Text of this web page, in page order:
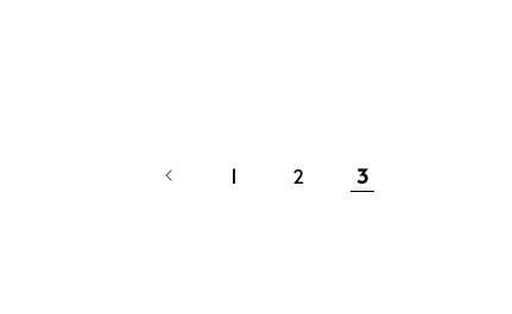
1 2 3